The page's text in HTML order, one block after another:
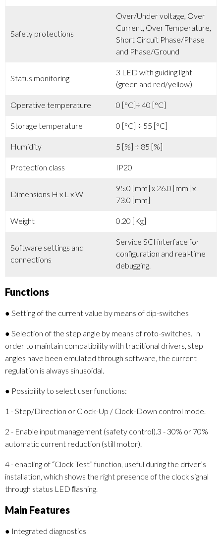
Safety protections
Over/Under voltage, Over
Current, Over Temperature,
Short Circuit Phase/Phase
and Phase/Ground
Status monitoring
3 LED with guiding light
(green and red/yellow)
Operative temperature 0 [°C]÷ 40 [°C]
Storage temperature 0 [°C] ÷ 55 [°C]
Humidity 5 [%] ÷ 85 [%]
Protection class IP20
Dimensions H x L x W
95.0 [mm] x 26.0 [mm] x
73.0 [mm]
Weight 0.20 [Kg]
Software settings and
connections
Service SCI interface for
configuration and real-time
debugging.
Functions
● Setting of the current value by means of dip-switches
● Selection of the step angle by means of roto-switches. In
order to maintain compatibility with traditional drivers, step
angles have been emulated through software, the current
regulation is always sinusoidal.
● Possibility to select user functions:
1 - Step/Direction or Clock-Up / Clock-Down control mode.
2 - Enable input management (safety control).3 - 30% or 70%
automatic current reduction (still motor).
4 - enabling of “Clock Test” function, useful during the driver’s
installation, which shows the right presence of the clock signal
through status LED ﬂashing.
Main Features
● Integrated diagnostics